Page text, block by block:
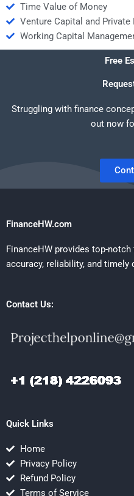
Time Value of Money
Venture Capital and Private
Working Capital
Free
Struggling with finance
out now
FinanceHW.com
FinanceHW provides top-
accuracy, reliability, and timely
Contact Us:
Quick Links
Home
Privacy Policy
Refund Policy
Terms of Service